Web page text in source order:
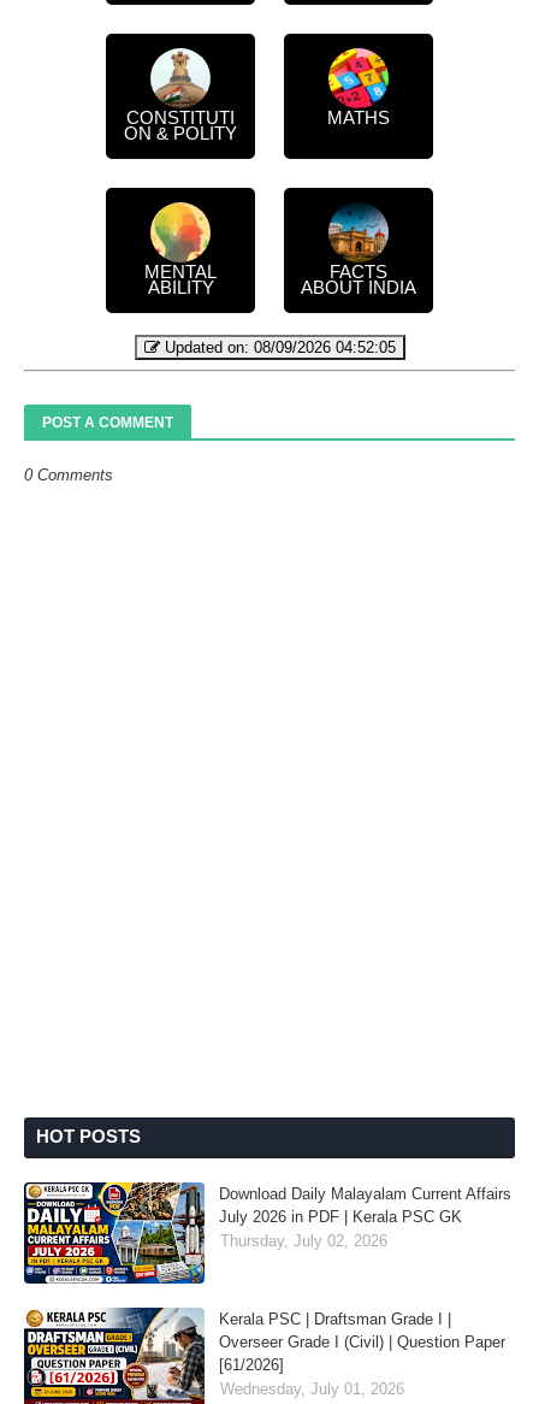
CONSTITUTI
ON & POLITY
MATHS
MENTAL
ABILITY
FACTS
ABOUT INDIA
Updated on: 08/09/2026 04:52:05
POST A COMMENT
0 Comments
HOT POSTS
Download Daily Malayalam Current Affairs
July 2026 in PDF | Kerala PSC GK
Thursday, July 02, 2026
Kerala PSC | Draftsman Grade I |
Overseer Grade I (Civil) | Question Paper
[61/2026]
Wednesday, July 01, 2026